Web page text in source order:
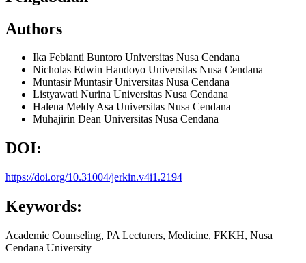
Authors
Ika Febianti Buntoro Universitas Nusa Cendana
Nicholas Edwin Handoyo Universitas Nusa Cendana
Muntasir MuntasirUniversitas Nusa Cendana
Listyawati Nurina Universitas Nusa Cendana
Halena Meldy Asa Universitas Nusa Cendana
Muhajirin Dean Universitas Nusa Cendana
DOI:
https://doi.org/10.31004/jerkin.v4i1.2194
Keywords:
Academic Counseling, PA Lecturers, Medicine, FKKH, Nusa
Cendana University